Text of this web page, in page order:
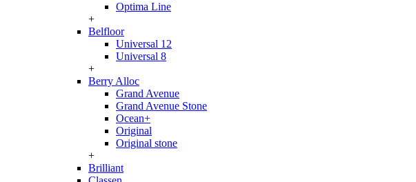
Optima Line
+
Belfloor
Universal 12
Universal 8
+
Berry Alloc
Grand Avenue
Grand Avenue Stone
Ocean+
Original
Original stone
+
Brilliant